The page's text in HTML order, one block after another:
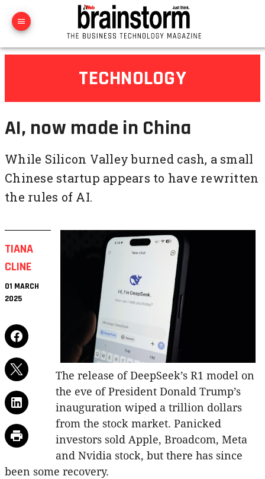
TECHNOLOGY
AI, now made in China
While Silicon Valley burned cash, a small
Chinese startup appears to have rewritten
the rules of AI.
TIANA
CLINE
01 MARCH
2025
The release of DeepSeek’s R1 model on
the eve of President Donald Trump’s
inauguration wiped a trillion dollars
from the stock market. Panicked
investors sold Apple, Broadcom, Meta
and Nvidia stock, but there has since
been some recovery.